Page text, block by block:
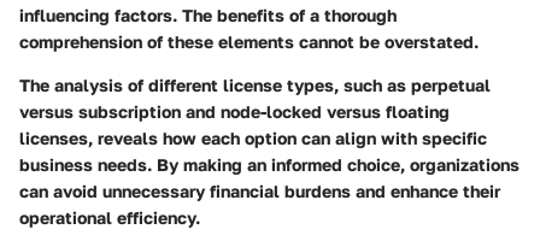
influencing factors. The benefits of a thorough
comprehension of these elements cannot be overstated.
The analysis of different license types, such as perpetual
versus subscription and node-locked versus floating
licenses, reveals how each option can align with specific
business needs. By making an informed choice, organizations
can avoid unnecessary financial burdens and enhance their
operational efficiency.